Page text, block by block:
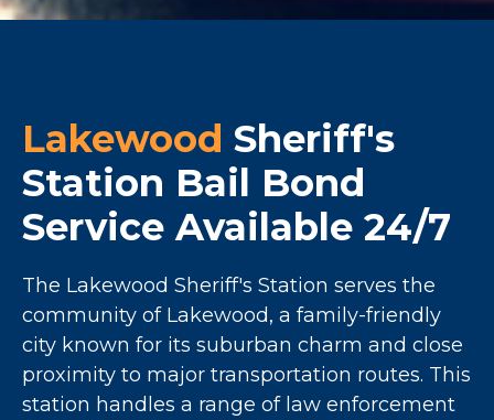
Lakewood Sheriff's
Station Bail Bond
Service Available 24/7
The Lakewood Sheriff's Station serves the
community of Lakewood, a family-friendly
city known for its suburban charm and close
proximity to major transportation routes. This
station handles a range of law enforcement